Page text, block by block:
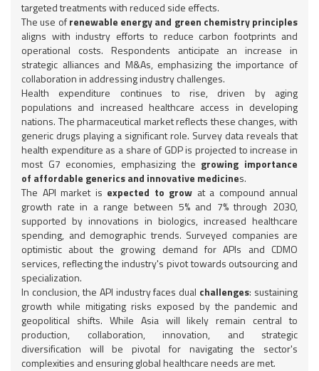
targeted treatments with reduced side effects.
The use ofrenewable energy and green chemistry principles
aligns with industry efforts to reduce carbon footprints and
operational costs. Respondents anticipate an increase in
strategic alliances and M&As, emphasizing the importance of
collaboration in addressing industry challenges.
Health expenditure continues to rise, driven by aging
populations and increased healthcare access in developing
nations. The pharmaceutical market reflects these changes, with
generic drugs playing a significant role. Survey data reveals that
health expenditure as a share of GDP is projected to increase in
most G7 economies, emphasizing the growing importance
of affordable generics and innovative medicines.
The API market is expected to grow at a compound annual
growth rate in a range between 5% and 7% through 2030,
supported by innovations in biologics, increased healthcare
spending, and demographic trends. Surveyed companies are
optimistic about the growing demand for APIs and CDMO
services, reflecting the industry's pivot towards outsourcing and
specialization.
In conclusion, the API industry faces dual challenges: sustaining
growth while mitigating risks exposed by the pandemic and
geopolitical shifts. While Asia will likely remain central to
production, collaboration, innovation, and strategic
diversification will be pivotal for navigating the sector's
complexities and ensuring global healthcare needs are met.